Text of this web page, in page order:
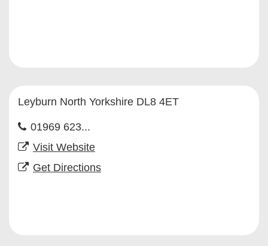
Leyburn North Yorkshire DL8 4ET
01969 623...
Visit Website
Get Directions